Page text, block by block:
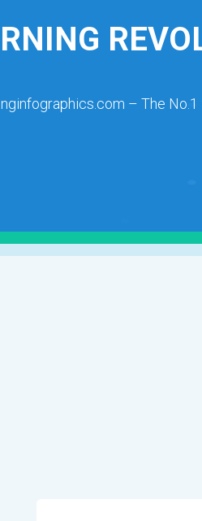
– The